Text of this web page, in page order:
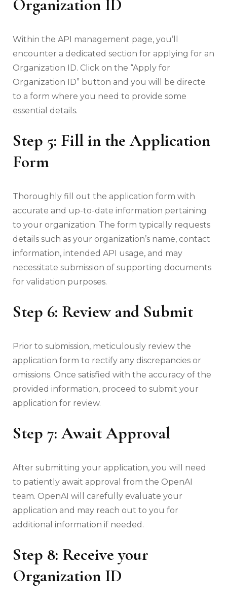
Organization ID
Within the API management page, you’ll
encounter a dedicated section for applying for an
Organization ID. Click on the “Apply for
Organization ID” button and you will be directe
to a form where you need to provide some
essential details.
Step 5: Fill in the Application
Form
Thoroughly fill out the application form with
accurate and up-to-date information pertaining
to your organization. The form typically requests
details such as your organization’s name, contact
information, intended API usage, and may
necessitate submission of supporting documents
for validation purposes.
Step 6: Review and Submit
Prior to submission, meticulously review the
application form to rectify any discrepancies or
omissions. Once satisfied with the accuracy of the
provided information, proceed to submit your
application for review.
Step 7: Await Approval
After submitting your application, you will need
to patiently await approval from the OpenAI
team. OpenAI will carefully evaluate your
application and may reach out to you for
additional information if needed.
Step 8: Receive your
Organization ID